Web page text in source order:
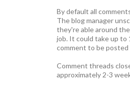
By default all
The blog manager
they're able around
job. It could take up to
comment to be posted
Comment threads
approximately 2-3